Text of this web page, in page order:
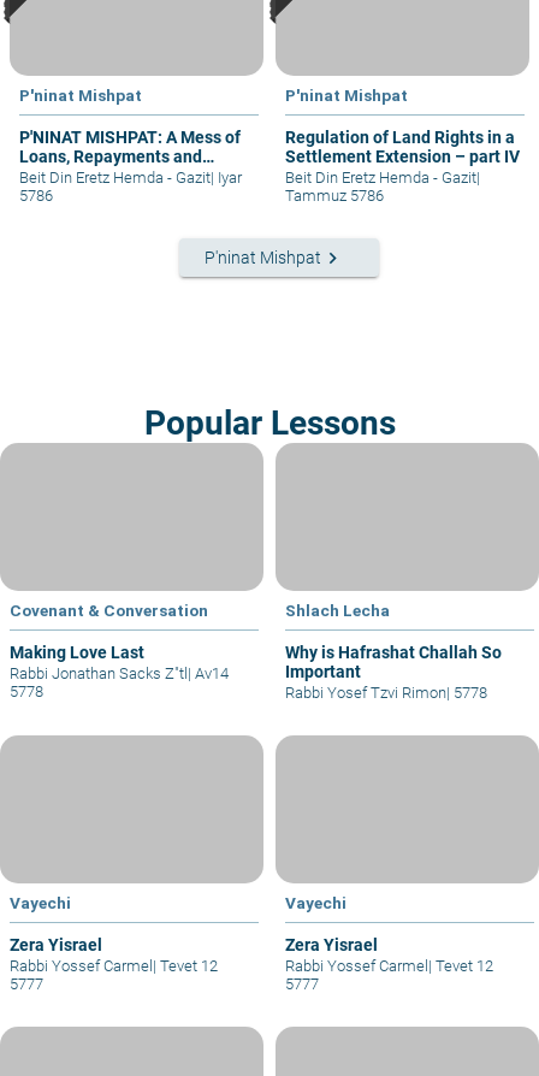
P'ninat Mishpat
P'NINAT MISHPAT: A Mess of
Loans, Repayments and
Grievances – part II
Beit Din Eretz Hemda - Gazit| Iyar
5786
P'ninat Mishpat
Regulation of Land Rights in a
Settlement Extension – part IV
Beit Din Eretz Hemda - Gazit|
Tammuz 5786
P'ninat Mishpat keyboard_arrow_right
Popular Lessons
Covenant & Conversation
Making Love Last
Rabbi Jonathan Sacks Z"tl | Av14
5778
Shlach Lecha
Why is Hafrashat Challah So
Important
Rabbi Yosef Tzvi Rimon| 5778
Vayechi
Zera Yisrael
Rabbi Yossef Carmel| Tevet 12
5777
Vayechi
Zera Yisrael
Rabbi Yossef Carmel| Tevet 12
5777